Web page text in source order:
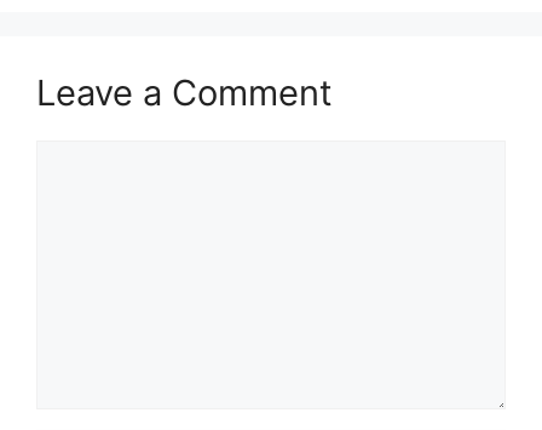
Leave a Comment